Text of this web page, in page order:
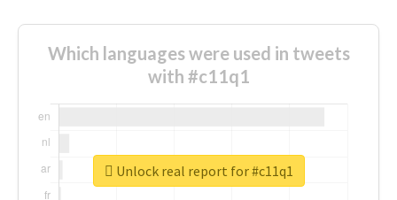
Which languages were used in tweets
with #c11q1
Unlock real report for #c11q1